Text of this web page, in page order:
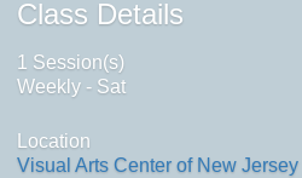
Class Details
1 Session(s)
Weekly - Sat
Location
Visual Arts Center of New Jersey